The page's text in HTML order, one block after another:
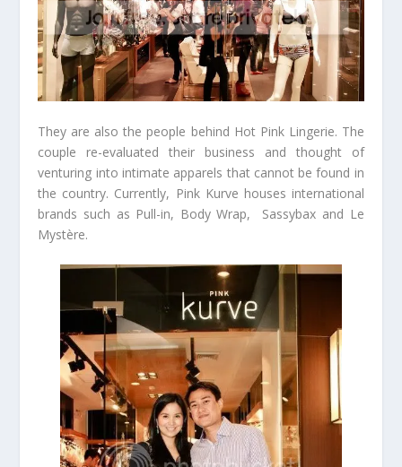
They are also the people behind Hot Pink Lingerie. The
couple re-evaluated their business and thought of
venturing into intimate apparels that cannot be found in
the country. Currently, Pink Kurve houses international
brands such as Pull-in, Body Wrap, Sassybax and Le
Mystère.